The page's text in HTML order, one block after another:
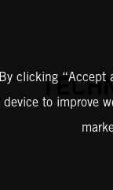
By clicking “Accept
device to improve